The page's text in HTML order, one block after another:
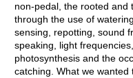
non-pedal, the rooted and
through the use of
sensing, repotting, sound
speaking, light
photosynthesis and the
catching. What we wanted